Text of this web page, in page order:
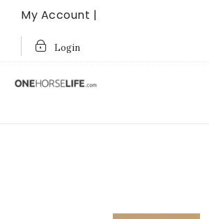
My Account |
Login